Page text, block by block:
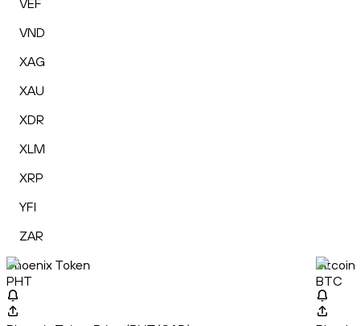
VEF
VND
XAG
XAU
XDR
XLM
XRP
YFI
ZAR
Phoenix Token
PHT
Bitcoin
BTC